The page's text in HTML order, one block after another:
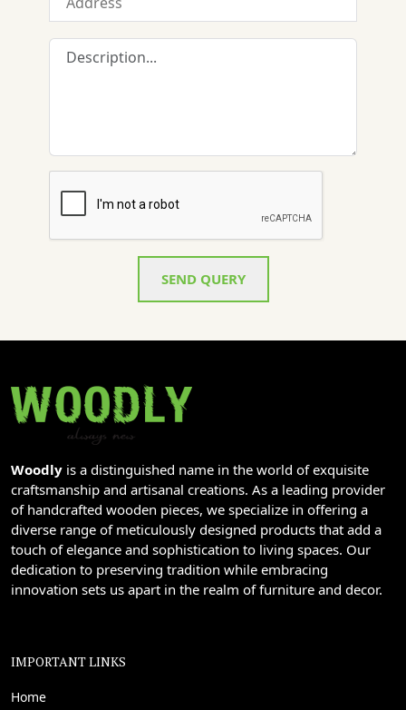
SEND QUERY
Woodly is a distinguished name in the world of exquisite
craftsmanship and artisanal creations. As a leading provider
of handcrafted wooden pieces, we specialize in offering a
diverse range of meticulously designed products that add a
touch of elegance and sophistication to living spaces. Our
dedication to preserving tradition while embracing
innovation sets us apart in the realm of furniture and decor.
IMPORTANT LINKS
Home